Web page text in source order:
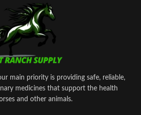
main priority is providing safe, reliable,
medicines that support the health
and other animals.